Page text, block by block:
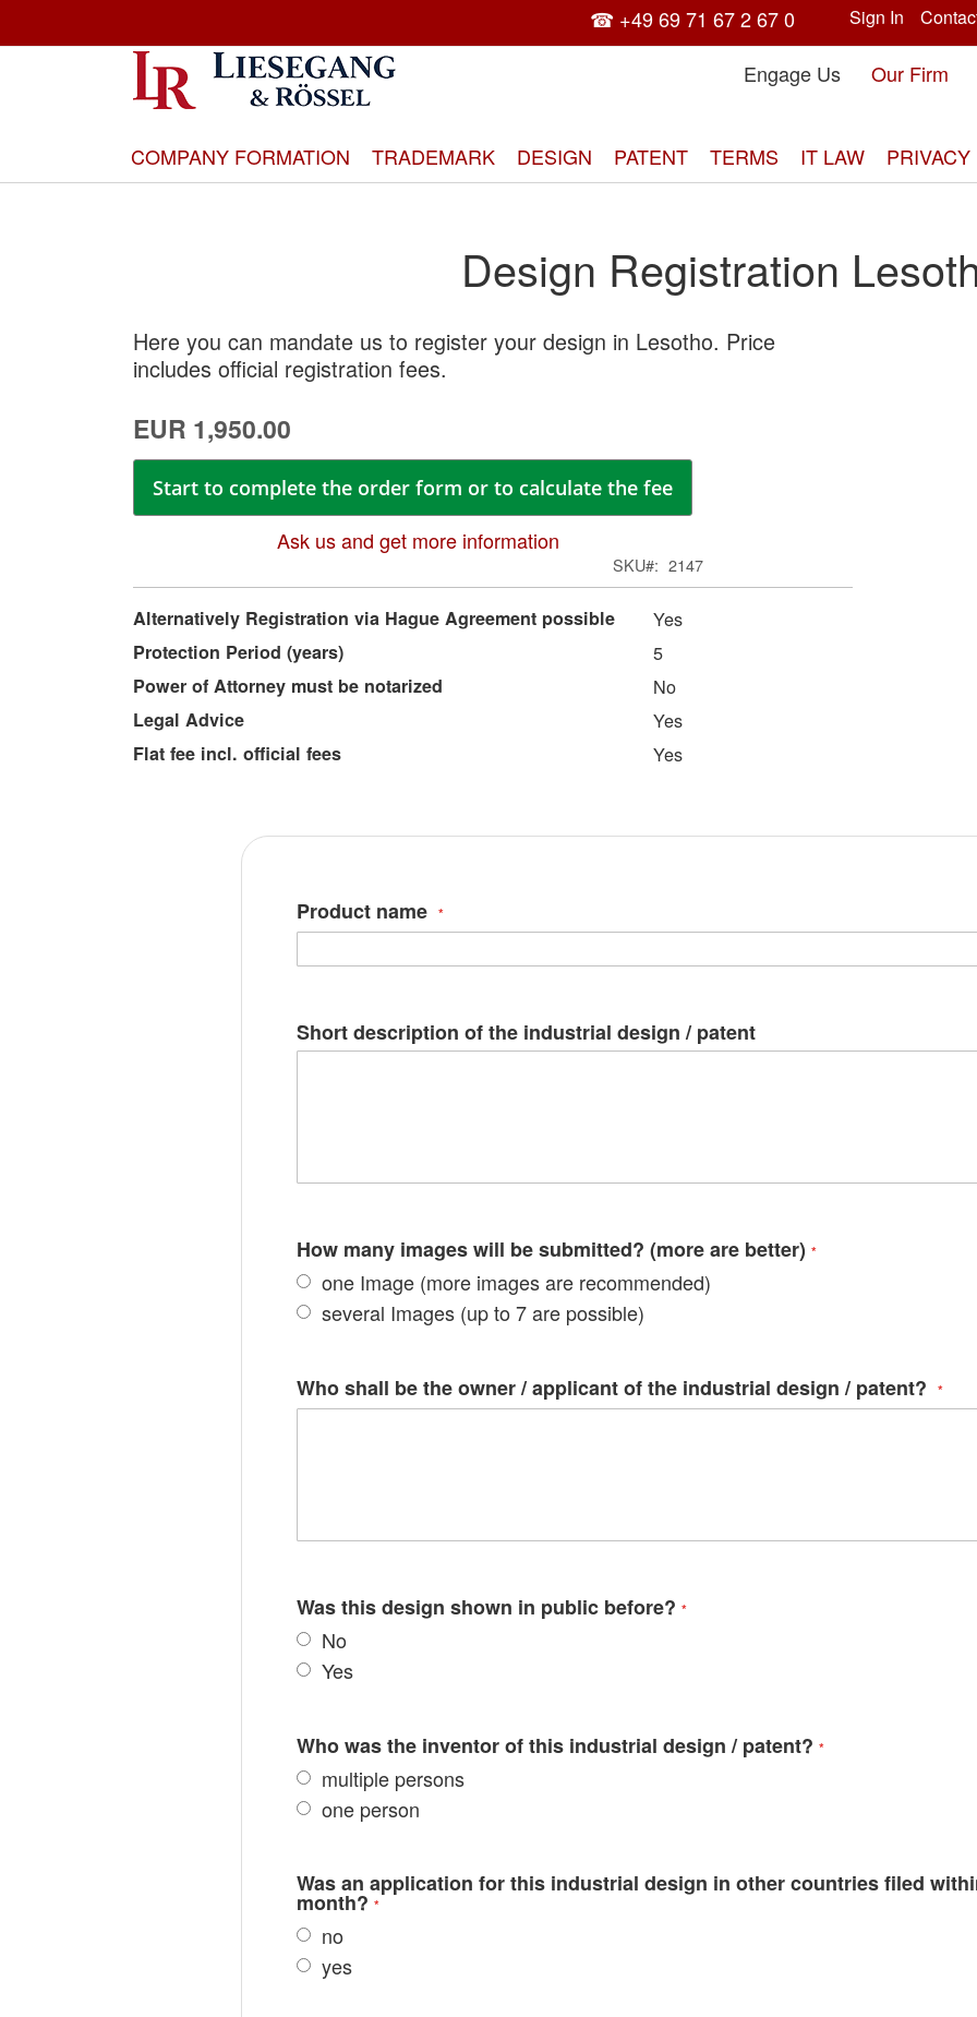
to
Content
Sign In
☎ +49 69 71 67 2 67 0
Engage Us
Our Firm
COMPANY FORMATION TRADEMARK DESIGN PATENT TERMS IT LAW PRIVACY
Design Registration
Here you can mandate us to register your design in Lesotho. Price
includes official registration fees.
EUR 1,950.00
Start to complete the order form or to calculate the fee
Ask us and get more information
SKU 2147
More
Information
Alternatively Registration via Hague Agreement possible Yes
Protection Period (years) 5
Power of Attorney must be notarized No
Legal Advice Yes
Flat fee incl. official fees Yes
of
Product name
Short description of the industrial design / patent
How many images will be submitted? (more are better)
one Image (more images are recommended)
several Images (up to 7 are possible)
Who shall be the owner / applicant of the industrial design / patent?
Was this design shown in public before?
No
Yes
Who was the inventor of this industrial design / patent?
multiple persons
one person
Was an application for this industrial design in other countries filed
month?
no
yes